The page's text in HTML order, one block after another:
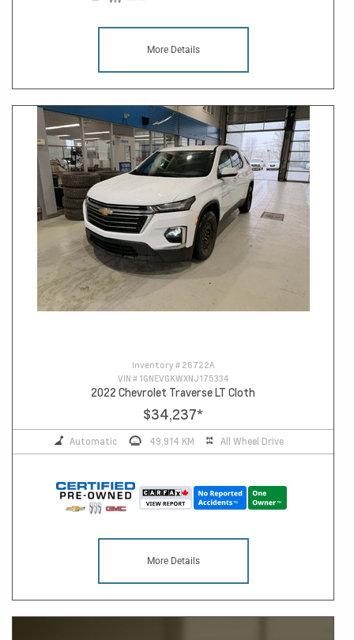
More Details
Inventory # 26722A
VIN # 1GNEVGKWXNJ175334
2022 Chevrolet Traverse LT Cloth
$34,237*
Automatic 49,914 KM All Wheel Drive
More Details